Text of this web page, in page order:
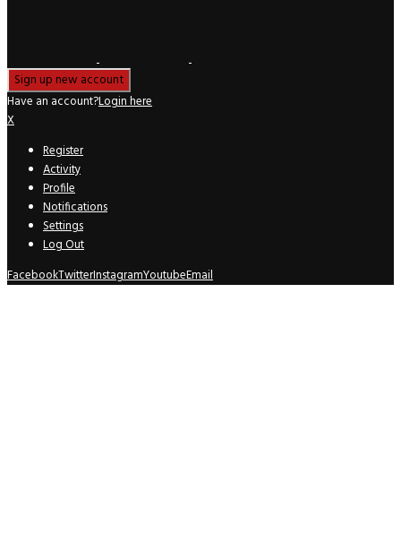
Have an account?Login here
X
Register
Activity
Profile
Notifications
Settings
Log Out
FacebookTwitterInstagramYoutubeEmail